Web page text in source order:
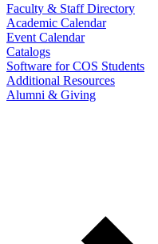
Faculty & Staff Directory
Academic Calendar
Event Calendar
Catalogs
Software for COS Students
Additional Resources
Alumni & Giving